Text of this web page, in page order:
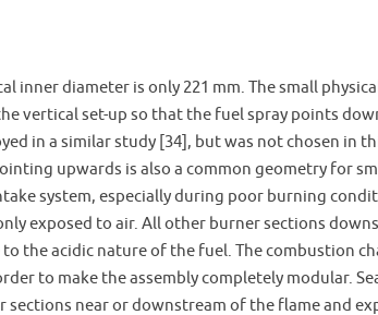
inner diameter is only 221 mm. The small
vertical set-up so that the fuel spray points
in a similar study [34], but was not chosen in
upwards is also a common geometry for
system, especially during poor burning
exposed to air. All other burner sections
the acidic nature of the fuel. The combustion
to make the assembly completely modular.
near or downstream of the flame and